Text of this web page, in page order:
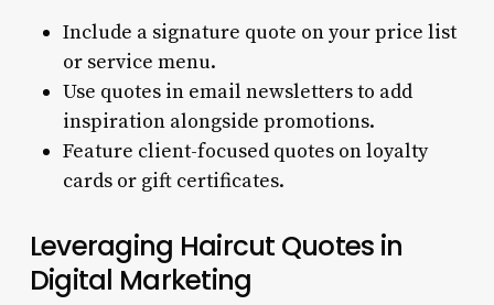
Include a signature quote on your price list
or service menu.
Use quotes in email newsletters to add
inspiration alongside promotions.
Feature client-focused quotes on loyalty
cards or gift certificates.
Leveraging Haircut Quotes in
Digital Marketing